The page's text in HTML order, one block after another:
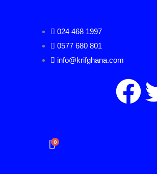
024 468 1997
0577 680 801
info@krifghana.com
F
0